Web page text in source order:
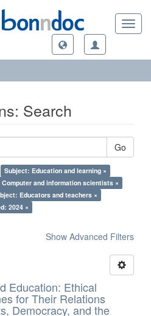
Search
Go
Subject: Education and learning ×
and information scientists ×
Educators and teachers ×
2024 ×
Show Advanced Filters
Education: Ethical
for Their Relations
Democracy, and the